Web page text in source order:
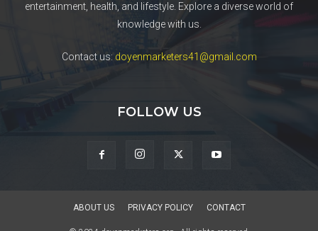
entertainment, health, and lifestyle. Explore a diverse world of
knowledge with us.
Contact us: doyenmarketers41@gmail.com
FOLLOW US
ABOUT US PRIVACY POLICY CONTACT